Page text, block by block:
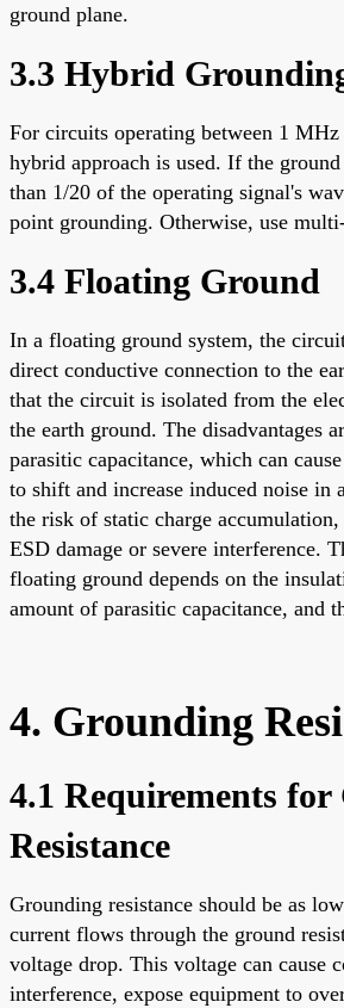
ground plane.
3.3 Hybrid
For circuits operating between 1
hybrid approach is used. If the
than 1/20 of the operating signal's
point grounding. Otherwise, use
3.4 Floating Ground
In a floating ground system, the
direct conductive connection to the
that the circuit is isolated from the
the earth ground. The disadvantages
parasitic capacitance, which can
to shift and increase induced noise in
the risk of static charge
ESD damage or severe interference.
floating ground depends on the
amount of parasitic capacitance, and
4. Grounding
4.1 Requirements
Resistance
Grounding resistance should be as
current flows through the ground
voltage drop. This voltage can cause
interference, expose equipment to